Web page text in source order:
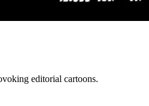
editorial cartoons.